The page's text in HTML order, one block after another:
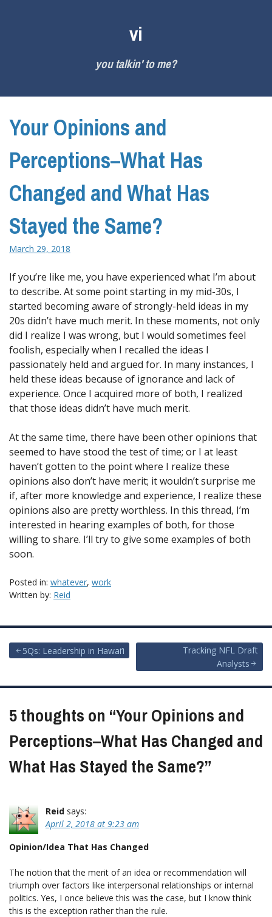
vi
you talkin' to me?
Your Opinions and
Perceptions–What Has
Changed and What Has
Stayed the Same?
March 29, 2018
If you’re like me, you have experienced what I’m about
to describe. At some point starting in my mid-30s, I
started becoming aware of strongly-held ideas in my
20s didn’t have much merit. In these moments, not only
did I realize I was wrong, but I would sometimes feel
foolish, especially when I recalled the ideas I
passionately held and argued for. In many instances, I
held these ideas because of ignorance and lack of
experience. Once I acquired more of both, I realized
that those ideas didn’t have much merit.
At the same time, there have been other opinions that
seemed to have stood the test of time; or I at least
haven’t gotten to the point where I realize these
opinions also don’t have merit; it wouldn’t surprise me
if, after more knowledge and experience, I realize these
opinions also are pretty worthless. In this thread, I’m
interested in hearing examples of both, for those
willing to share. I’ll try to give some examples of both
soon.
Posted in: whatever, work
Written by: Reid
Post
navigation
5Qs: Leadership in Hawai’i
Tracking NFL Draft
Analysts
5 thoughts on “Your Opinions and
Perceptions–What Has Changed and
What Has Stayed the Same?”
Reid says:
April 2, 2018 at 9:23 am
Opinion/Idea That Has Changed
The notion that the merit of an idea or recommendation will
triumph over factors like interpersonal relationships or internal
politics. Yes, I once believe this was the case, but I know think
this is the exception rather than the rule.